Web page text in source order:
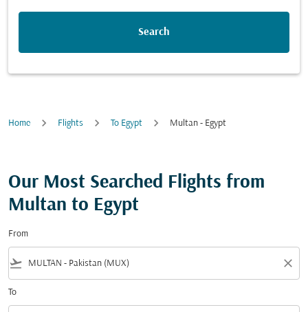
Search
Home Flights To Egypt Multan - Egypt
Our Most Searched Flights from
Multan to Egypt
From
flight_takeoff close
To